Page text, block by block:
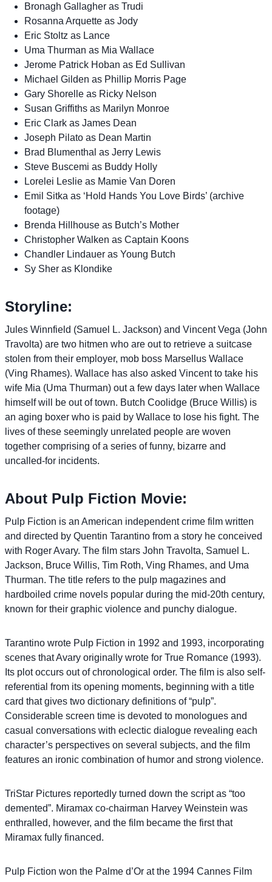
Bronagh Gallagher as Trudi
Rosanna Arquette as Jody
Eric Stoltz as Lance
Uma Thurman as Mia Wallace
Jerome Patrick Hoban as Ed Sullivan
Michael Gilden as Phillip Morris Page
Gary Shorelle as Ricky Nelson
Susan Griffiths as Marilyn Monroe
Eric Clark as James Dean
Joseph Pilato as Dean Martin
Brad Blumenthal as Jerry Lewis
Steve Buscemi as Buddy Holly
Lorelei Leslie as Mamie Van Doren
Emil Sitka as ‘Hold Hands You Love Birds’ (archive
footage)
Brenda Hillhouse as Butch’s Mother
Christopher Walken as Captain Koons
Chandler Lindauer as Young Butch
Sy Sher as Klondike
Storyline:
Jules Winnfield (Samuel L. Jackson) and Vincent Vega (John
Travolta) are two hitmen who are out to retrieve a suitcase
stolen from their employer, mob boss Marsellus Wallace
(Ving Rhames). Wallace has also asked Vincent to take his
wife Mia (Uma Thurman) out a few days later when Wallace
himself will be out of town. Butch Coolidge (Bruce Willis) is
an aging boxer who is paid by Wallace to lose his fight. The
lives of these seemingly unrelated people are woven
together comprising of a series of funny, bizarre and
uncalled-for incidents.
About Pulp Fiction Movie:
Pulp Fiction is an American independent crime film written
and directed by Quentin Tarantino from a story he conceived
with Roger Avary. The film stars John Travolta, Samuel L.
Jackson, Bruce Willis, Tim Roth, Ving Rhames, and Uma
Thurman. The title refers to the pulp magazines and
hardboiled crime novels popular during the mid-20th century,
known for their graphic violence and punchy dialogue.
Tarantino wrote Pulp Fiction in 1992 and 1993, incorporating
scenes that Avary originally wrote for True Romance (1993).
Its plot occurs out of chronological order. The film is also self-
referential from its opening moments, beginning with a title
card that gives two dictionary definitions of “pulp”.
Considerable screen time is devoted to monologues and
casual conversations with eclectic dialogue revealing each
character’s perspectives on several subjects, and the film
features an ironic combination of humor and strong violence.
TriStar Pictures reportedly turned down the script as “too
demented”. Miramax co-chairman Harvey Weinstein was
enthralled, however, and the film became the first that
Miramax fully financed.
Pulp Fiction won the Palme d’Or at the 1994 Cannes Film